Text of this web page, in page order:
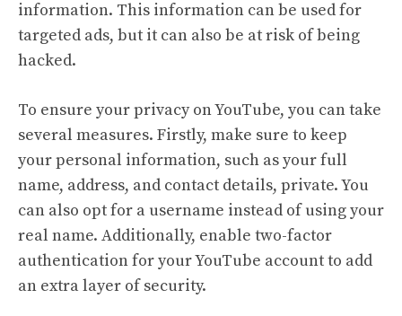
information. This information can be used for
targeted ads, but it can also be at risk of being
hacked.
To ensure your privacy on YouTube, you can take
several measures. Firstly, make sure to keep
your personal information, such as your full
name, address, and contact details, private. You
can also opt for a username instead of using your
real name. Additionally, enable two-factor
authentication for your YouTube account to add
an extra layer of security.